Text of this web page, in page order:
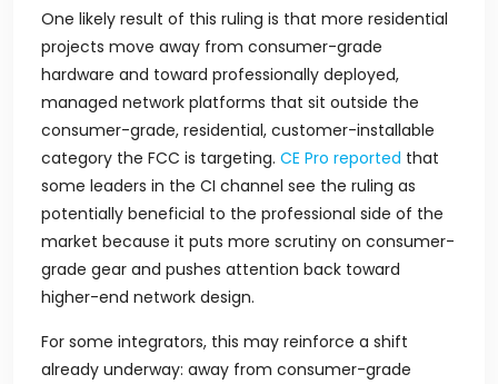
One likely result of this ruling is that more residential
projects move away from consumer-grade
hardware and toward professionally deployed,
managed network platforms that sit outside the
consumer-grade, residential, customer-installable
category the FCC is targeting. CE Pro reported that
some leaders in the CI channel see the ruling as
potentially beneficial to the professional side of the
market because it puts more scrutiny on consumer-
grade gear and pushes attention back toward
higher-end network design.
For some integrators, this may reinforce a shift
already underway: away from consumer-grade